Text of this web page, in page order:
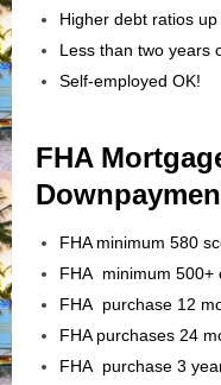
Higher debt ratios
Less than two years
Self-employed OK!
FHA
FHA minimum 580
FHA minimum 500+
FHA purchase 12
FHA purchases 24
FHA purchase 3